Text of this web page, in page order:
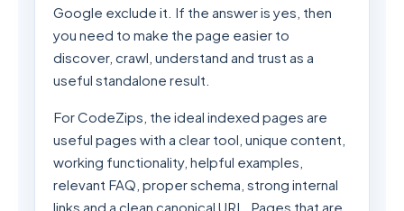
Google exclude it. If the answer is yes, then
you need to make the page easier to
discover, crawl, understand and trust as a
useful standalone result.
For CodeZips, the ideal indexed pages are
useful pages with a clear tool, unique content,
working functionality, helpful examples,
relevant FAQ, proper schema, strong internal
links and a clean canonical URL. Pages that are